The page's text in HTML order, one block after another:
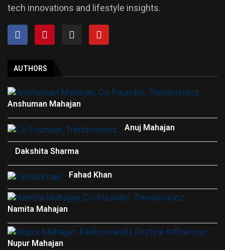
tech innovations and lifestyle insights.
AUTHORS
Anshuman Mahajan
Anuj Mahajan
Dakshita Sharma
Fahad Khan
Namita Mahajan
Nupur Mahajan